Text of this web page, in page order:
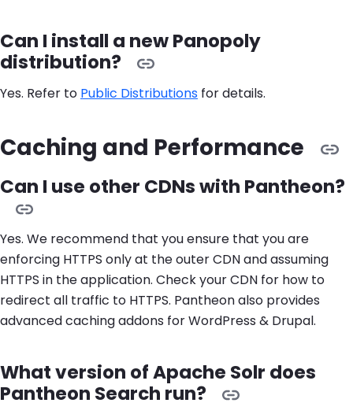
Can I install a new Panopoly
distribution?
Yes. Refer to Public Distributions for details.
Caching and Performance
Can I use other CDNs with Pantheon?
Yes. We recommend that you ensure that you are
enforcing HTTPS only at the outer CDN and assuming
HTTPS in the application. Check your CDN for how to
redirect all traffic to HTTPS. Pantheon also provides
advanced caching addons for WordPress & Drupal.
What version of Apache Solr does
Pantheon Search run?